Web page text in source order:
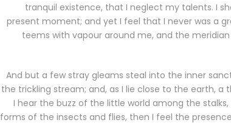
tranquil existence, that I neglect my talents. I
present moment; and yet I feel that I never was a
teems with vapour around me, and the
And but a few stray gleams steal into the inner
the trickling stream; and, as I lie close to the earth,
I hear the buzz of the little world among the
forms of the insects and flies, then I feel the